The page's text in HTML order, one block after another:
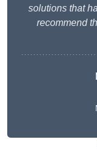
solutions that
recommend